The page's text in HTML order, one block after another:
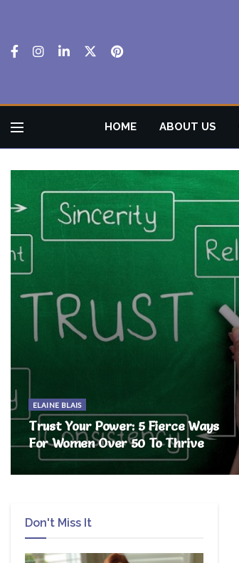
HOME ABOUT US
ELAINE BLAIS
Trust Your Power: 5 Fierce Ways
For Women Over 50 To Thrive
Don't Miss It